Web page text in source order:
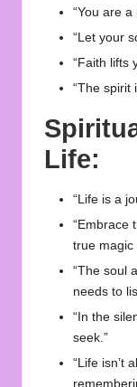
“You are
“Let your
“Faith lifts
“The spirit
Life:
“Life is a
“Embrace
true magic
“The soul
needs to
“In the
seek.”
“Life isn’t